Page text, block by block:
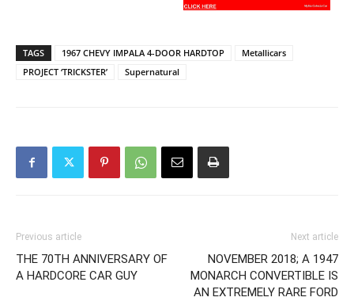
TAGS 1967 CHEVY IMPALA 4-DOOR HARDTOP
Metallicars
PROJECT ‘TRICKSTER’
Supernatural
Previous article
THE 70TH ANNIVERSARY OF
A HARDCORE CAR GUY
Next article
NOVEMBER 2018; A 1947
MONARCH CONVERTIBLE IS
AN EXTREMELY RARE FORD